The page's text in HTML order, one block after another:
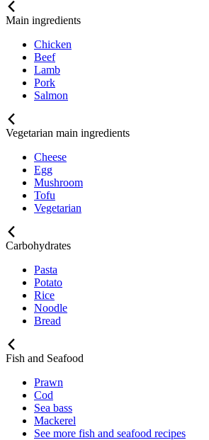
Main ingredients
Chicken
Beef
Lamb
Pork
Salmon
Vegetarian main ingredients
Cheese
Egg
Mushroom
Tofu
Vegetarian
Carbohydrates
Pasta
Potato
Rice
Noodle
Bread
Fish and Seafood
Prawn
Cod
Sea bass
Mackerel
See more fish and seafood recipes